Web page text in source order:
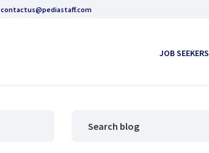
contactus@pediastaff.com
JOB SEEKERS